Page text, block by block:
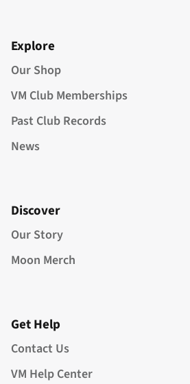
Explore
Our Shop
VM Club Memberships
Past Club Records
News
Discover
Our Story
Moon Merch
Get Help
Contact Us
VM Help Center